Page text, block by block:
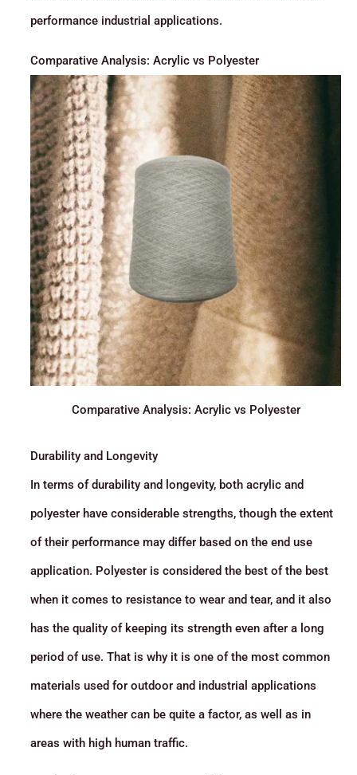
performance industrial applications.
Comparative Analysis: Acrylic vs Polyester
Comparative Analysis: Acrylic vs Polyester
Durability and Longevity
In terms of durability and longevity, both acrylic and
polyester have considerable strengths, though the extent
of their performance may differ based on the end use
application. Polyester is considered the best of the best
when it comes to resistance to wear and tear, and it also
has the quality of keeping its strength even after a long
period of use. That is why it is one of the most common
materials used for outdoor and industrial applications
where the weather can be quite a factor, as well as in
areas with high human traffic.